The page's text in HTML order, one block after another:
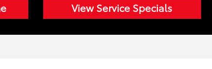
View Service Specials